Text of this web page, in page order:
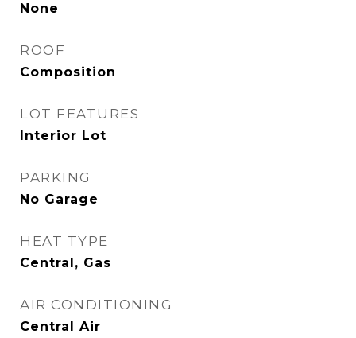
None
ROOF
Composition
LOT FEATURES
Interior Lot
PARKING
No Garage
HEAT TYPE
Central, Gas
AIR CONDITIONING
Central Air